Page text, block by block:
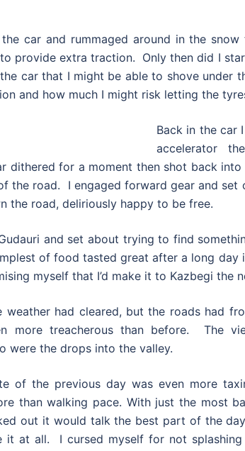
car and rummaged around in the snow
provide extra traction. Only then did I
car that I might be able to shove under
and how much I might risk letting the
Back in the car
accelerator
dithered for a moment then shot back into
the road. I engaged forward gear and set
the road, deliriously happy to be free.
and set about trying to find
of food tasted great after a long day
myself that I’d make it to Kazbegi the
weather had cleared, but the roads had
more treacherous than before. The
were the drops into the valley.
of the previous day was even more
than walking pace. With just the most
out it would talk the best part of the
it at all. I cursed myself for not